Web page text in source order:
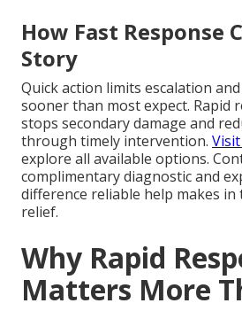
How Fast Response
Story
Quick action limits escalation
sooner than most expect. Rapid
stops secondary damage and
through timely intervention.
explore all available options.
complimentary diagnostic and
difference reliable help makes
relief.
Why Rapid
Matters More